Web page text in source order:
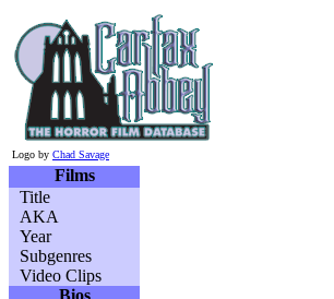
Logo by Chad Savage
Films
Title
AKA
Year
Subgenres
Video Clips
Bios